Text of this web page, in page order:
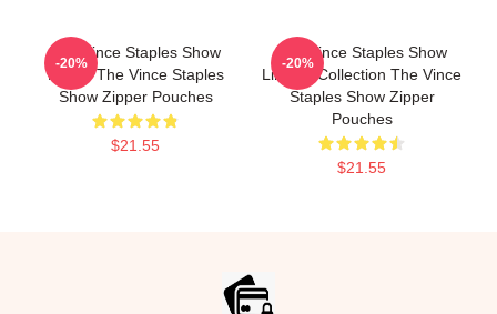
The Vince Staples Show
Merch The Vince Staples
Show Zipper Pouches
$21.55
-20%
The Vince Staples Show
Limited Collection The Vince
Staples Show Zipper
Pouches
$21.55
-20%